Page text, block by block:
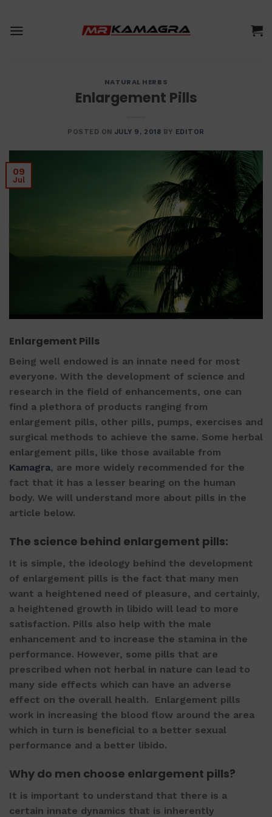
content
NATURAL HERBS
Enlargement Pills
POSTED ON JULY 9, 2018 BY EDITOR
09
Jul
Enlargement Pills
Being well endowed is an innate need for most
everyone. With the development of science and
research in the field of enhancements, one can
find a plethora of products ranging from
enlargement pills, other pills, pumps, exercises and
surgical methods to achieve the same. Some herbal
enlargement pills, like those available from
Kamagra, are more widely recommended for the
fact that it has a lesser bearing on the human
body. We will understand more about pills in the
article below.
The science behind enlargement pills:
It is simple, the ideology behind the development
of enlargement pills is the fact that many men
want a heightened need of pleasure, and certainly,
a heightened growth in libido will lead to more
satisfaction. Pills also help with the male
enhancement and to increase the stamina in the
performance. However, some pills that are
prescribed when not herbal in nature can lead to
many side effects which can have an adverse
effect on the overall health. Enlargement pills
work in increasing the blood flow around the area
which in turn is beneficial to a better sexual
performance and a better libido.
Why do men choose enlargement pills?
It is important to understand that there is a
certain innate dynamics that is inherently